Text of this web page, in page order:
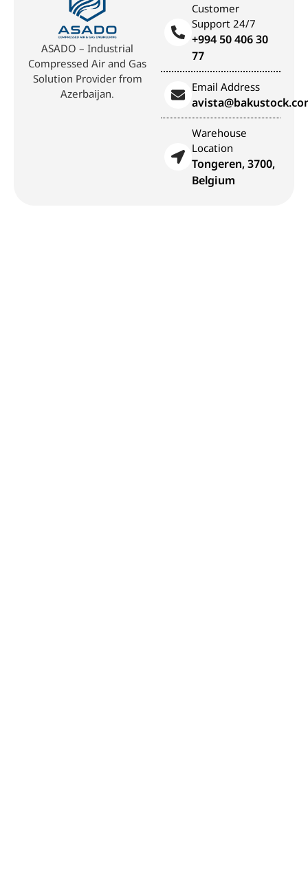
ASADO – Industrial
Compressed Air and Gas
Solution Provider from
Azerbaijan.
Customer
Support 24/7
+994 50 406 30
77
Email Address
Warehouse
Location
Tongeren, 3700,
Belgium